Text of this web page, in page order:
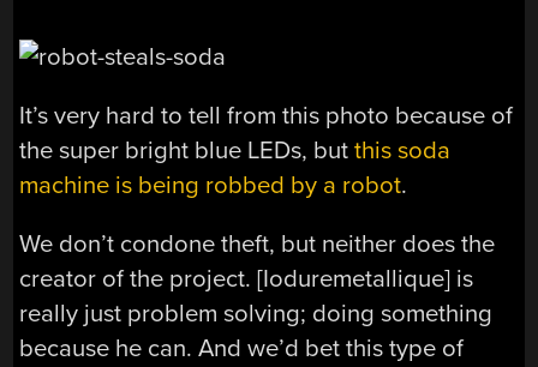
It’s very hard to tell from this photo because of
the super bright blue LEDs, butthis soda
machine is being robbed by a robot.
We don’t condone theft, but neither does the
creator of the project. [Ioduremetallique] is
really just problem solving; doing something
because he can. And we’d bet this type of